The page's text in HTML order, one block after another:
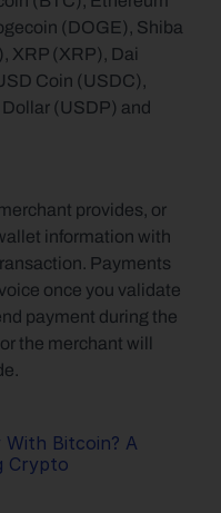
(DOGE), Shiba
XRP (XRP), Dai
Coin (USDC),
(USDP) and
provides, or
information with
Payments
once you validate
payment during the
the merchant will
Bitcoin? A
Crypto